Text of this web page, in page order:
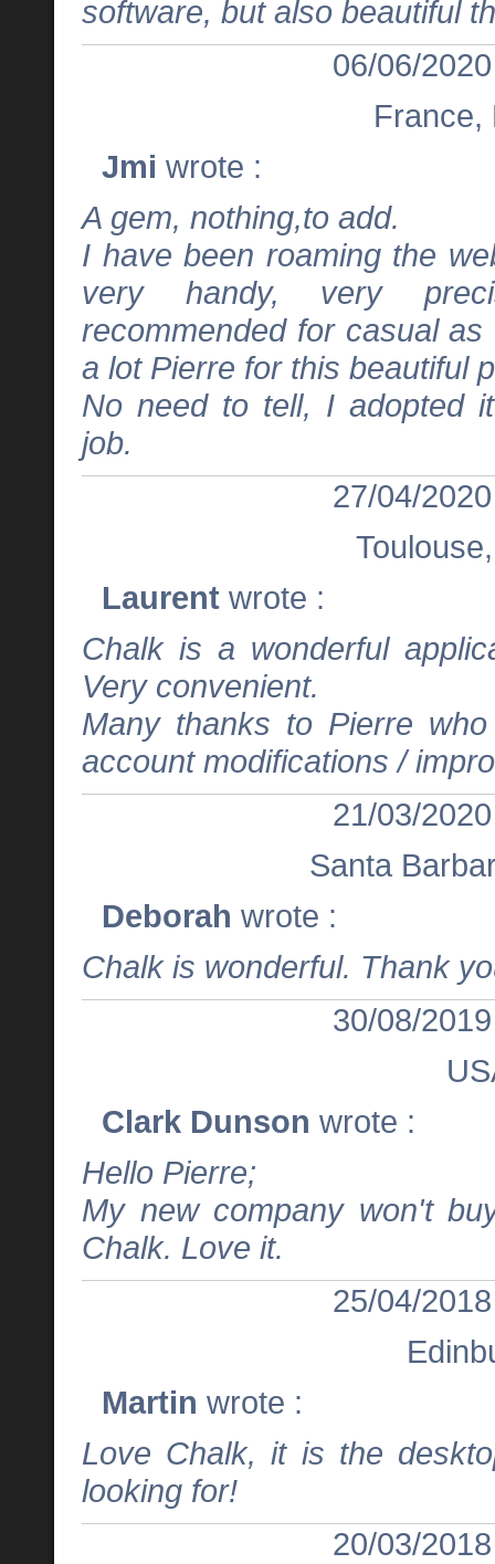
software, but also beautiful
06/06/
France,
Jmi wrote :
A gem, nothing,to add.
I have been roaming the
very handy, very
recommended for casual
a lot Pierre for this beautiful
No need to tell, I adopted
job.
27/04/
Laurent wrote :
Chalk is a wonderful
Very convenient.
Many thanks to Pierre
account modifications /
21/03/
Santa
Deborah wrote :
Chalk is wonderful. Thank
30/08/
Clark Dunson wrote :
Hello Pierre;
My new company won't
Chalk. Love it.
25/04/
Martin wrote :
Love Chalk, it is the
looking for!
20/03/